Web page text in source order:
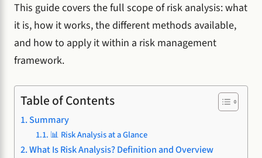
This guide covers the full scope of risk analysis: what
it is, how it works, the different methods available,
and how to apply it within a risk management
framework.
Table of Contents
Summary
📊 Risk Analysis at a Glance
What Is Risk Analysis? Definition and Overview